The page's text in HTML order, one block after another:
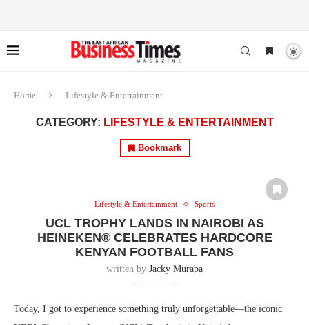
Home Lifestyle & Entertainment
CATEGORY: LIFESTYLE & ENTERTAINMENT
Bookmark
Lifestyle & Entertainment Sports
UCL TROPHY LANDS IN NAIROBI AS
HEINEKEN® CELEBRATES HARDCORE
KENYAN FOOTBALL FANS
written by Jacky Muraba
Today, I got to experience something truly unforgettable—the iconic